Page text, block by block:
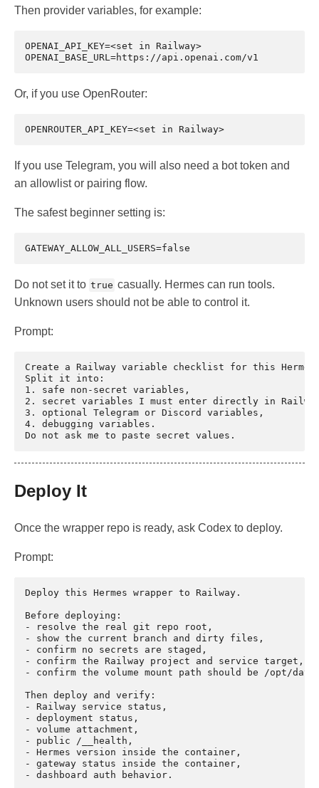
Then provider variables, for example:
OPENAI_API_KEY=<set in Railway>
Or, if you use OpenRouter:
If you use Telegram, you will also need a bot token and
an allowlist or pairing flow.
The safest beginner setting is:
Do not set it to true casually. Hermes can run tools.
Unknown users should not be able to control it.
Prompt:
Create a Railway variable checklist for this Hermes
Split it into:
1. safe non-secret variables,
2. secret variables I must enter directly in
3. optional Telegram or Discord variables,
4. debugging variables.
Deploy It
Once the wrapper repo is ready, ask Codex to deploy.
Prompt:
Deploy this Hermes wrapper to Railway.
Before deploying:
- resolve the real git repo root,
- show the current branch and dirty files,
- confirm no secrets are staged,
- confirm the Railway project and service target,
- confirm the volume mount path should be /opt/
Then deploy and verify:
- Railway service status,
- deployment status,
- volume attachment,
- public /__health,
- Hermes version inside the container,
- gateway status inside the container,
- dashboard auth behavior.